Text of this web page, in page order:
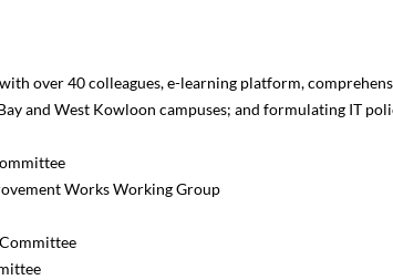
over 40 colleagues, e-learning platform,
and West Kowloon campuses; and formulating IT
Works Working Group